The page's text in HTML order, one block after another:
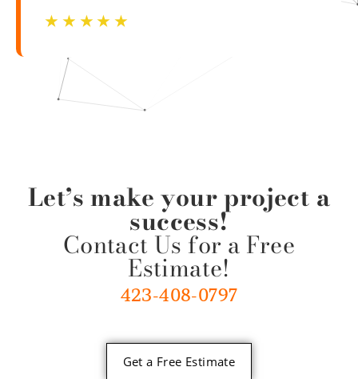
☆ ☆ ☆ ☆ ☆
Let’s make your project a
success!
Contact Us for a Free
Estimate!
423-408-0797
Get a Free Estimate